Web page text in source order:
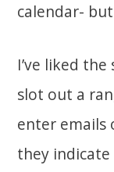
calendar-
I’ve liked
slot out a
enter emails
they